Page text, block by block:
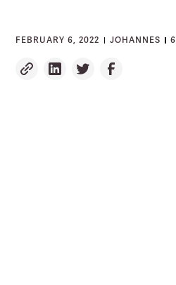
FEBRUARY 6, 2022 JOHANNES 6